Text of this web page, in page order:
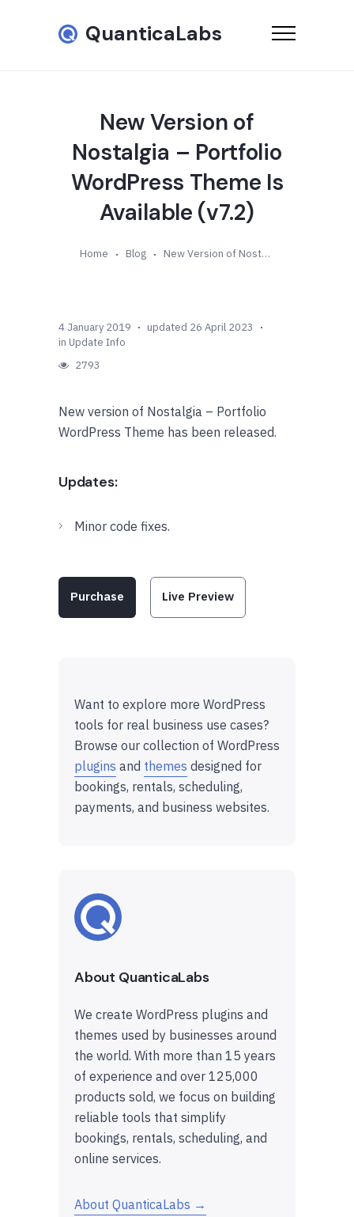
QuanticaLabs
New Version of
Nostalgia – Portfolio
WordPress Theme Is
Available (v7.2)
Home Blog New Version of Nostalgia – Portfolio WordPress Theme Is Available (v7.2)
4 January 2019
updated 26 April 2023
in Update Info
2793
New version of Nostalgia – Portfolio
WordPress Theme has been released.
Updates:
Minor code fixes.
Purchase Live Preview
Want to explore more WordPress
tools for real business use cases?
Browse our collection of WordPress
plugins and themes designed for
bookings, rentals, scheduling,
payments, and business websites.
About QuanticaLabs
We create WordPress plugins and
themes used by businesses around
the world. With more than 15 years
of experience and over 125,000
products sold, we focus on building
reliable tools that simplify
bookings, rentals, scheduling, and
online services.
About QuanticaLabs →